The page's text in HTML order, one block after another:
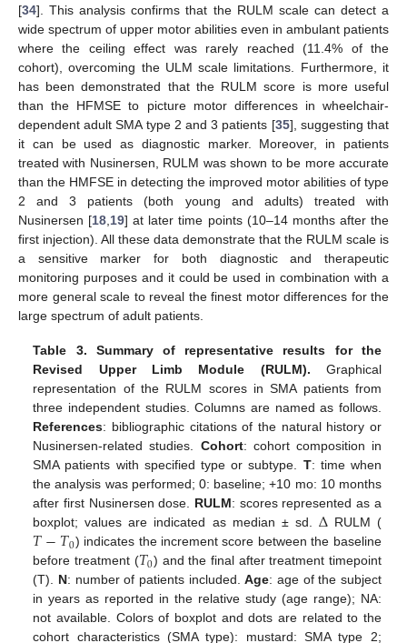
[34]. This analysis confirms that the RULM scale can detect a
wide spectrum of upper motor abilities even in ambulant patients
where the ceiling effect was rarely reached (11.4% of the
cohort), overcoming the ULM scale limitations. Furthermore, it
has been demonstrated that the RULM score is more useful
than the HFMSE to picture motor differences in wheelchair-
dependent adult SMA type 2 and 3 patients [35], suggesting that
it can be used as diagnostic marker. Moreover, in patients
treated with Nusinersen, RULM was shown to be more accurate
than the HMFSE in detecting the improved motor abilities of type
2 and 3 patients (both young and adults) treated with
Nusinersen [18 19] at later time points (10–14 months after the
first injection). All these data demonstrate that the RULM scale is
a sensitive marker for both diagnostic and therapeutic
monitoring purposes and it could be used in combination with a
more general scale to reveal the finest motor differences for the
large spectrum of adult patients.
Table 3.
Summary of representative results for the
Revised Upper Limb Module (RULM). Graphical
representation of the RULM scores in SMA patients from
three independent studies. Columns are named as follows.
References: bibliographic citations of the natural history or
Nusinersen-related studies. Cohort: cohort composition in
SMA patients with specified type or subtype. T: time when
the analysis was performed; 0: baseline; +10 mo: 10 months
after first Nusinersen dose. RULM: scores represented as a
boxplot; values are indicated as median ± sd. ΔRULM (
𝑇−𝑇0) indicates the increment score between the baseline
before treatment (𝑇0) and the final after treatment timepoint
(T). N: number of patients included.Age: age of the subject
in years as reported in the relative study (age range); NA:
not available. Colors of boxplot and dots are related to the
cohort characteristics (SMA type): mustard: SMA type 2;